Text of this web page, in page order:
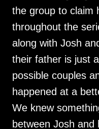
the group to claim
throughout the
along with Josh
their father is just
possible couples
happened at a
We knew
between Josh and